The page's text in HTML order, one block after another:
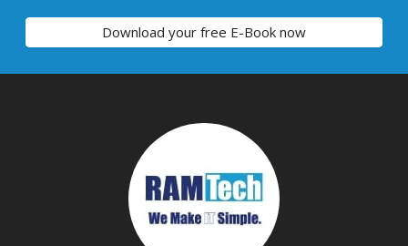
Download your free E-Book now